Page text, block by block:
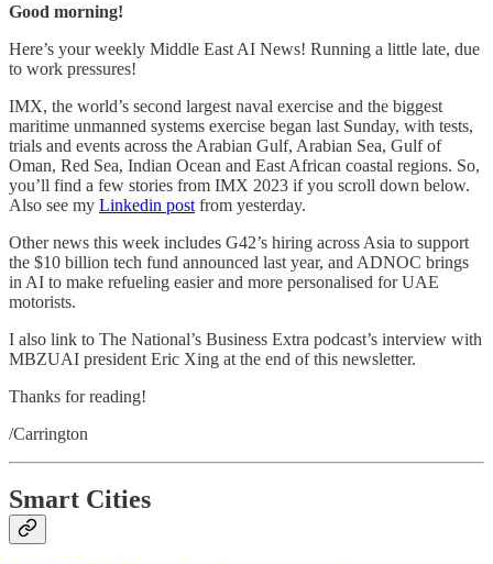
Good morning!
Here’s your weekly Middle East AI News! Running a little late, due
to work pressures!
IMX, the world’s second largest naval exercise and the biggest
maritime unmanned systems exercise began last Sunday, with tests,
trials and events across the Arabian Gulf, Arabian Sea, Gulf of
Oman, Red Sea, Indian Ocean and East African coastal regions. So,
you’ll find a few stories from IMX 2023 if you scroll down below.
Also see my Linkedin post from yesterday.
Other news this week includes G42’s hiring across Asia to support
the $10 billion tech fund announced last year, and ADNOC brings
in AI to make refueling easier and more personalised for UAE
motorists.
I also link to The National’s Business Extra podcast’s interview with
MBZUAI president Eric Xing at the end of this newsletter.
Thanks for reading!
/Carrington
Smart Cities